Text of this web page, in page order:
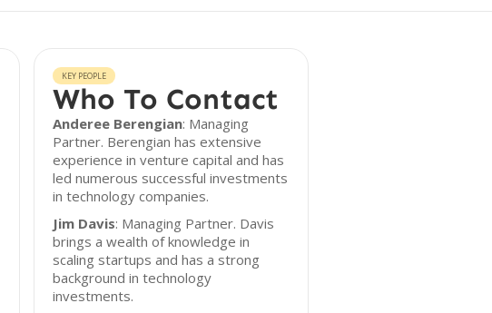
KEY PEOPLE
Who To Contact
Anderee Berengian: Managing
Partner. Berengian has extensive
experience in venture capital and has
led numerous successful investments
in technology companies.
Jim Davis: Managing Partner. Davis
brings a wealth of knowledge in
scaling startups and has a strong
background in technology
investments.